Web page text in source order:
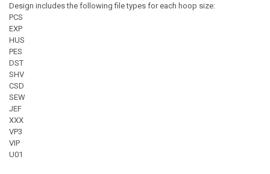
Design includes the following file types for each hoop size:
PCS
EXP
HUS
PES
DST
SHV
CSD
SEW
JEF
XXX
VP3
VIP
U01